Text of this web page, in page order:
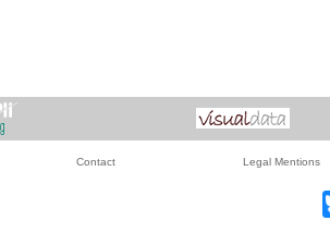
Contact Legal Mentions